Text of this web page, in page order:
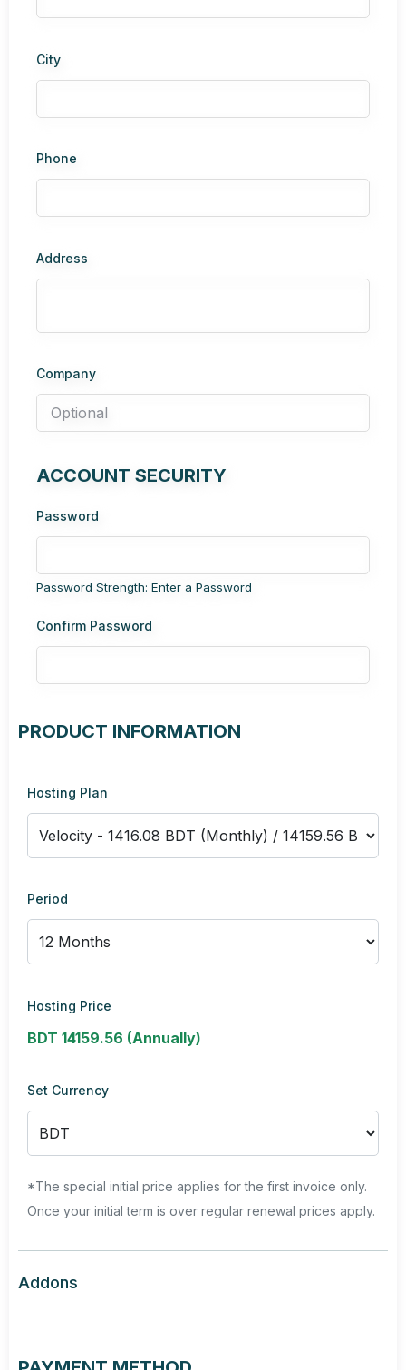
City
Phone
Address
Company
ACCOUNT SECURITY
Password
Password Strength: Enter a Password
Confirm Password
PRODUCT INFORMATION
Hosting Plan
Period
Hosting Price
BDT 14159.56 (Annually)
Set Currency
*The special initial price applies for the first invoice only.
Once your initial term is over regular renewal prices apply.
Addons